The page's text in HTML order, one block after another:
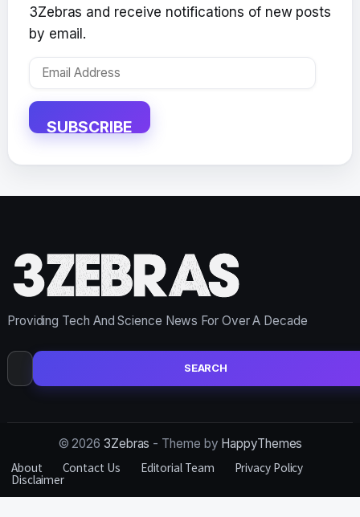
3Zebras and receive notifications of new posts
by email.
Email
SUBSCRIBE
Providing Tech And Science News For Over A Decade
Search
for:
© 2026 3Zebras - Theme by HappyThemes
About
Contact Us Editorial Team Privacy Policy
Disclaimer